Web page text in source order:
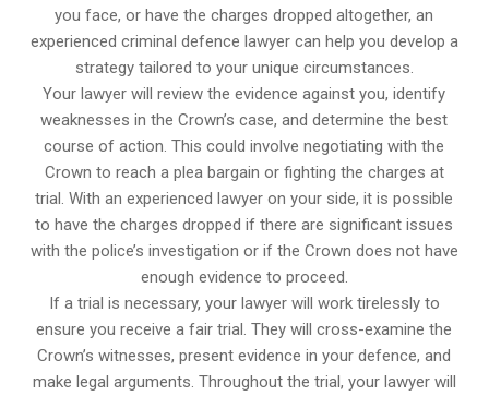
you face, or have the charges dropped altogether, an
experienced criminal defence lawyer can help you develop a
strategy tailored to your unique circumstances.
Your lawyer will review the evidence against you, identify
weaknesses in the Crown’s case, and determine the best
course of action. This could involve negotiating with the
Crown to reach a plea bargain or fighting the charges at
trial. With an experienced lawyer on your side, it is possible
to have the charges dropped if there are significant issues
with the police’s investigation or if the Crown does not have
enough evidence to proceed.
If a trial is necessary, your lawyer will work tirelessly to
ensure you receive a fair trial. They will cross-examine the
Crown’s witnesses, present evidence in your defence, and
make legal arguments. Throughout the trial, your lawyer will